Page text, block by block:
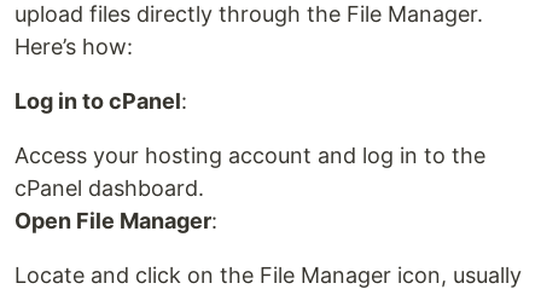
upload files directly through the File Manager.
Here’s how:
Log in to cPanel:
Access your hosting account and log in to the
cPanel dashboard.
Open File Manager:
Locate and click on the File Manager icon, usually